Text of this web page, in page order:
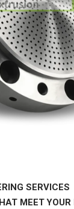
SERVICES
MEET YOUR